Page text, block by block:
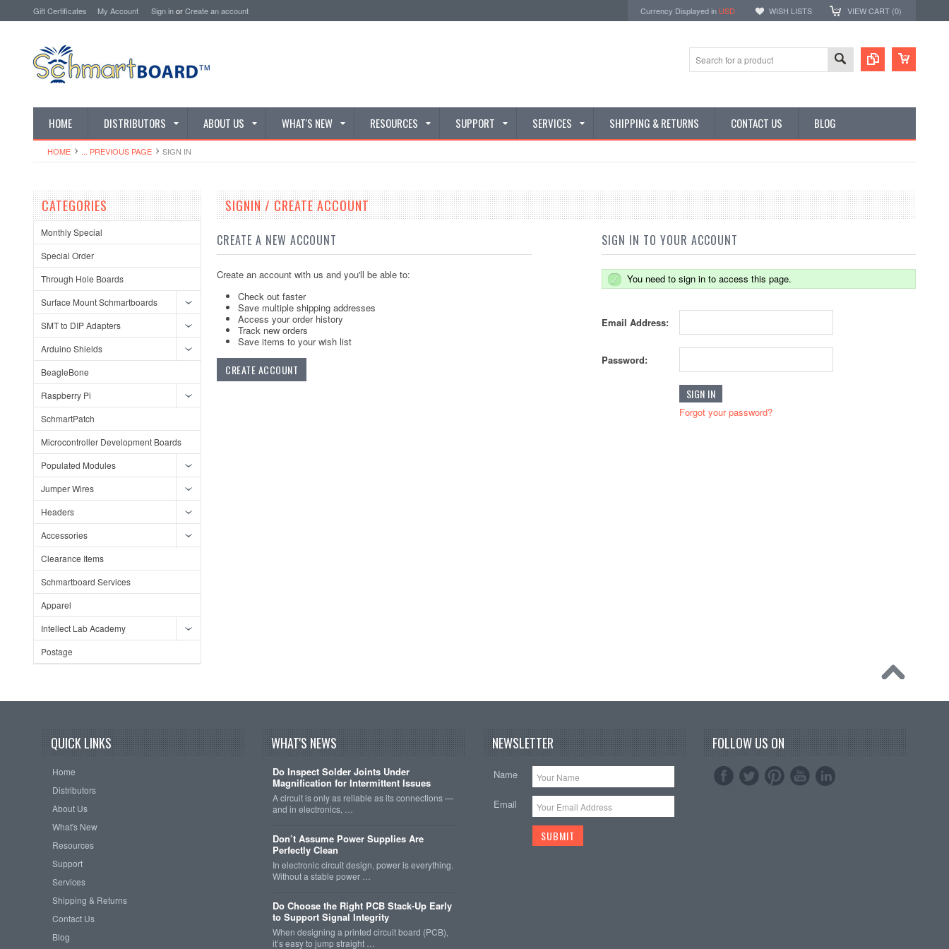
Gift Certificates My Account Sign inorCreate an account Currency Displayed in USD WISH LISTS VIEW CART (0)
HOME DISTRIBUTORS ABOUT US WHAT'S NEW RESOURCES SUPPORT SERVICES SHIPPING & RETURNS CONTACT US BLOG
HOME ... PREVIOUS PAGE SIGN IN
CATEGORIES
Monthly Special
Special Order
Through Hole Boards
Surface Mount Schmartboards
SMT to DIP Adapters
Arduino Shields
BeagleBone
Raspberry Pi
SchmartPatch
Microcontroller Development Boards
Populated Modules
Jumper Wires
Headers
Accessories
Clearance Items
Schmartboard Services
Apparel
Intellect Lab Academy
Postage
SIGNIN / CREATE ACCOUNT
CREATE A NEW ACCOUNT
Create an account with us and you'll be able to:
Check out faster
Save multiple shipping addresses
Access your order history
Track new orders
Save items to your wish list
CREATE ACCOUNT
SIGN IN TO YOUR ACCOUNT
You need to sign in to access this page.
Email Address:
Password:
Forgot your password?
QUICK LINKS
Home
Distributors
About Us
What's New
Resources
Support
Services
Shipping & Returns
Contact Us
Blog
WHAT'S NEWS
Do Inspect Solder Joints Under
Magnification for Intermittent Issues
A circuit is only as reliable as its connections —
and in electronics, …
Don’t Assume Power Supplies Are
Perfectly Clean
In electronic circuit design, power is everything.
Without a stable power …
Do Choose the Right PCB Stack-Up Early
to Support Signal Integrity
When designing a printed circuit board (PCB),
it’s easy to jump straight …
NEWSLETTER
Name
Email
FOLLOW US ON